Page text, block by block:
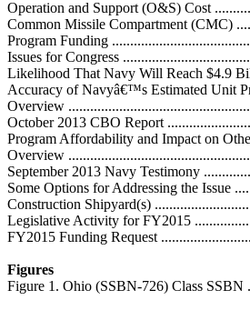
Operation and Support (O&S) Cost
Common Missile Compartment (CMC)
Program Funding
Issues for Congress
Likelihood That Navy Will Reach $4.9
Accuracy of Navyâ€™s Estimated Unit
Overview
October 2013 CBO Report
Program Affordability and Impact on
Overview
September 2013 Navy Testimony
Some Options for Addressing the Issue
Construction Shipyard(s)
Legislative Activity for FY2015
FY2015 Funding Request
Figures
Figure 1. Ohio (SSBN-726) Class SSBN